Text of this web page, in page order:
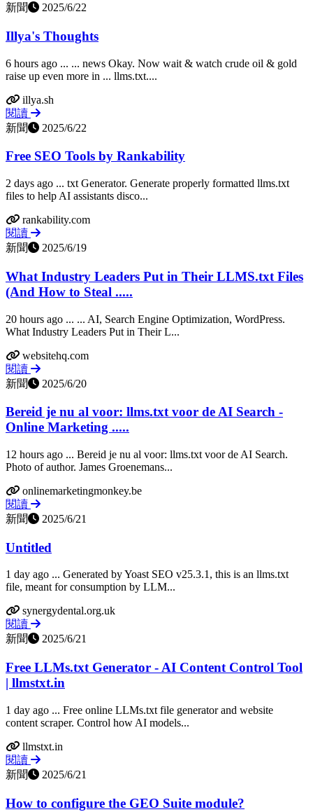
新聞
2025/6/22
Illya's Thoughts
6 hours ago ... ... news Okay. Now wait & watch crude oil & gold
raise up even more in ... llms.txt....
illya.sh
閱讀
新聞
2025/6/22
Free SEO Tools by Rankability
2 days ago ... txt Generator. Generate properly formatted llms.txt
files to help AI assistants disco...
rankability.com
閱讀
新聞
2025/6/19
What Industry Leaders Put in Their LLMS.txt Files
(And How to Steal .....
20 hours ago ... ... AI, Search Engine Optimization, WordPress.
What Industry Leaders Put in Their L...
websitehq.com
閱讀
新聞
2025/6/20
Bereid je nu al voor: llms.txt voor de AI Search -
Online Marketing .....
12 hours ago ... Bereid je nu al voor: llms.txt voor de AI Search.
Photo of author. James Groenemans...
onlinemarketingmonkey.be
閱讀
新聞
2025/6/21
Untitled
1 day ago ... Generated by Yoast SEO v25.3.1, this is an llms.txt
file, meant for consumption by LLM...
synergydental.org.uk
閱讀
新聞
2025/6/21
Free LLMs.txt Generator - AI Content Control Tool
| llmstxt.in
1 day ago ... Free online LLMs.txt file generator and website
content scraper. Control how AI models...
llmstxt.in
閱讀
新聞
2025/6/21
How to configure the GEO Suite module?